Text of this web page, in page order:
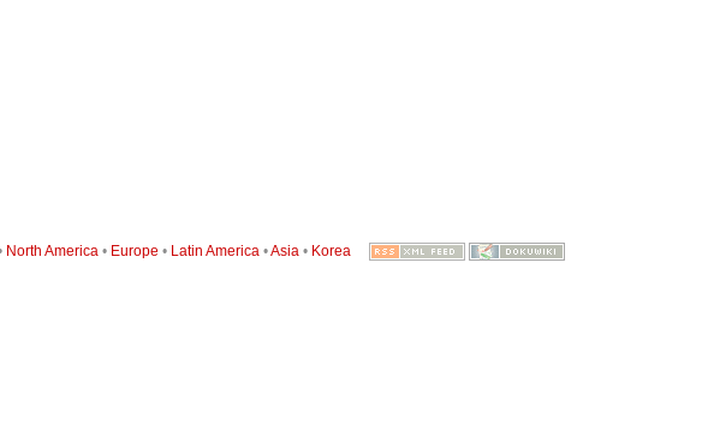
North America • Europe • Latin America •Asia • Korea